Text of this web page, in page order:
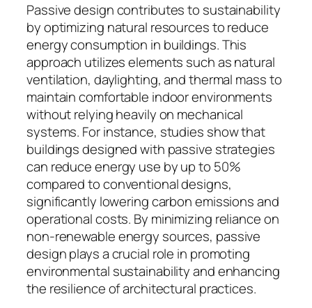
Passive design contributes to sustainability
by optimizing natural resources to reduce
energy consumption in buildings. This
approach utilizes elements such as natural
ventilation, daylighting, and thermal mass to
maintain comfortable indoor environments
without relying heavily on mechanical
systems. For instance, studies show that
buildings designed with passive strategies
can reduce energy use by up to 50%
compared to conventional designs,
significantly lowering carbon emissions and
operational costs. By minimizing reliance on
non-renewable energy sources, passive
design plays a crucial role in promoting
environmental sustainability and enhancing
the resilience of architectural practices.